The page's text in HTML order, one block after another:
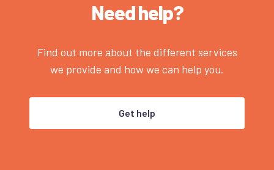
Need help?
Find out more about the different services
we provide and how we can help you.
Get help